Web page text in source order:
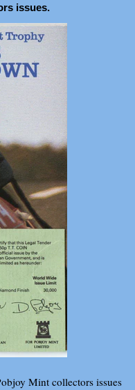
issues.
Mint collectors issues